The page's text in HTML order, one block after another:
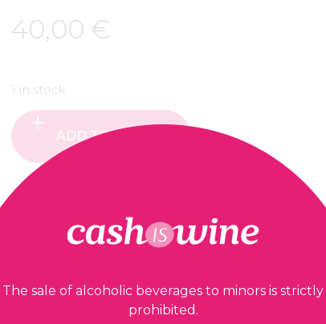
40,00 €
1 in stock
ADD TO BASKET
Our guarantees
The sale of alcoholic beverages to minors is strictly
prohibited.